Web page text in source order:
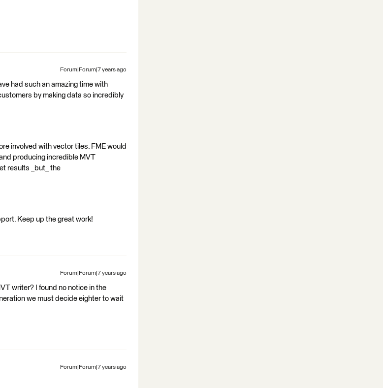
Forum|Forum|7 years ago
had such an amazing time with
by making data so incredibly
involved with vector tiles. FME would
producing incredible MVT
results _but_ the
Keep up the great work!
Forum|Forum|7 years ago
writer? I found no notice in the
we must decide eighter to wait
Forum|Forum|7 years ago